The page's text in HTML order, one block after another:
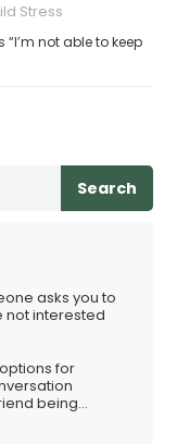
Stress
not able to keep
Search
asks you to
not interested
for
being